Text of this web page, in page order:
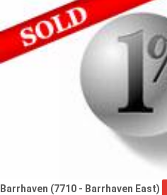
Barrhaven (7710 - Barrhaven East)